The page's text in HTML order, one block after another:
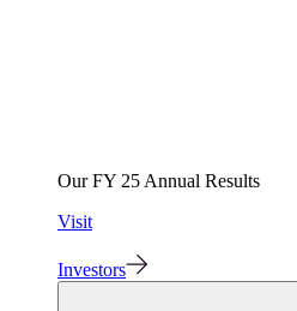
Our FY 25 Annual Results
Visit
Investors